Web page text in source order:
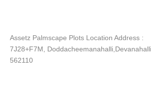
Assetz Palmscape Plots Location Address :
7J28+F7M,
562110